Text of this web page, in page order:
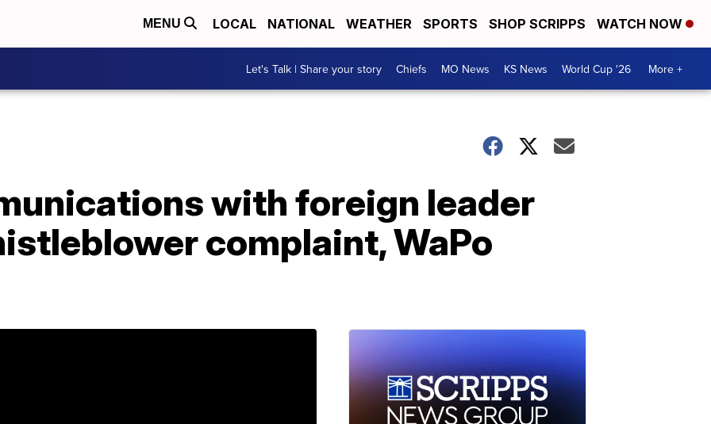
MENU LOCAL NATIONAL WEATHER SPORTS SHOP SCRIPPS WATCH NOW
Let's Talk | Share your story Chiefs MO News KS News World Cup '26 More +
with foreign leader
complaint, WaPo